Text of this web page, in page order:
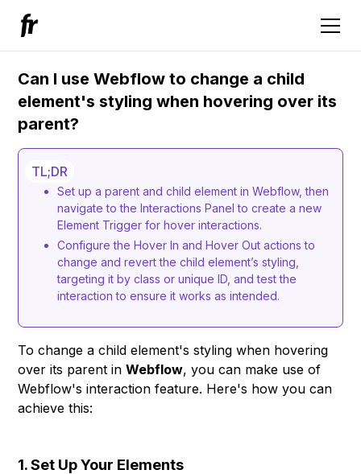
Can I use Webflow to change a child
element's styling when hovering over its
parent?
TL;DR
Set up a parent and child element in Webflow, then
navigate to the Interactions Panel to create a new
Element Trigger for hover interactions.
Configure the Hover In and Hover Out actions to
change and revert the child element’s styling,
targeting it by class or unique ID, and test the
interaction to ensure it works as intended.
To change a child element's styling when hovering
over its parent inWebflow, you can make use of
Webflow's interaction feature. Here's how you can
achieve this:
1. Set Up Your Elements